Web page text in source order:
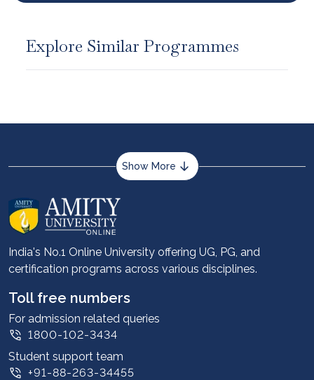
Explore Similar Programmes
Show More
About us
Career services
Advantages
Student stories
Leadership
Corporate
Contact us
Privacy Policy
India's No.1 Online University offering UG, PG, and
certification programs across various disciplines.
Toll free numbers
For admission related queries
1800-102-3434
Student support team
+91-88-263-34455